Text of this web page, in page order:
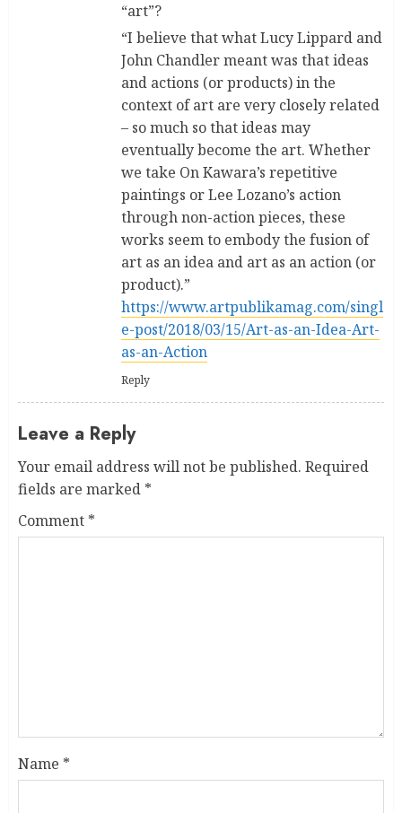
“art”?
“I believe that what Lucy Lippard and
John Chandler meant was that ideas
and actions (or products) in the
context of art are very closely related
– so much so that ideas may
eventually become the art. Whether
we take On Kawara’s repetitive
paintings or Lee Lozano’s action
through non-action pieces, these
works seem to embody the fusion of
art as an idea and art as an action (or
product).”
https://www.artpublikamag.com/singl
e-post/2018/03/15/Art-as-an-Idea-Art-
as-an-Action
Reply
Leave a Reply
Your email address will not be published. Required
fields are marked *
Comment *
Name *